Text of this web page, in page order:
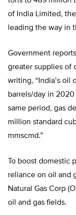
of India Limited,
leading the way in
Government
greater supplies of
writing, “India’s
barrels/day in
same period, gas
million standard
mmscmd.”
To boost domestic
reliance on oil and
Natural Gas Corp
oil and gas fields.